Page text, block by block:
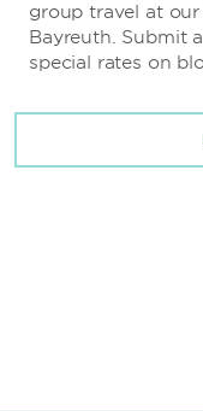
group travel at
Bayreuth. Submit
special rates on